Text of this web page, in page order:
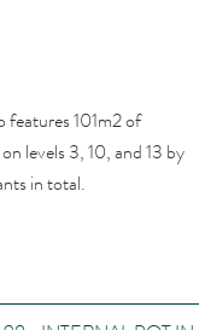
features 101m2 of
levels 3, 10, and 13 by
in total.